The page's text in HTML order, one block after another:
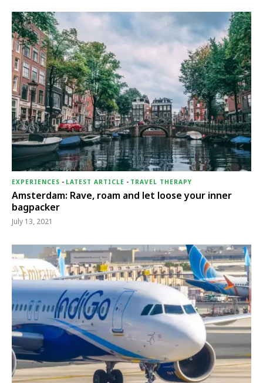
EXPERIENCES - LATEST ARTICLE - TRAVEL THERAPY
Amsterdam: Rave, roam and let loose your inner
bagpacker
July 13, 2021